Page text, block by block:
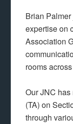
Brian
expertise on
Association
rooms
Our JNC
(TA) on
through